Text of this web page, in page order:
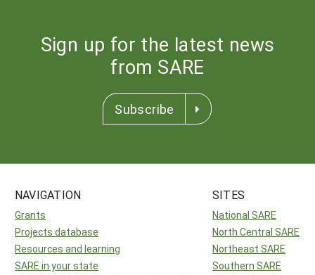
Sign up for the latest news
from SARE
Subscribe
NAVIGATION
Grants
Projects database
Resources and learning
SARE in your state
SITES
National SARE
North Central SARE
Northeast SARE
Southern SARE